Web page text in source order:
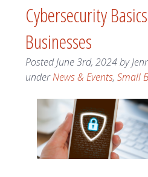
Cybersecurity
Businesses
PostedJune 3rd, 2024by
underNews & Events, Small